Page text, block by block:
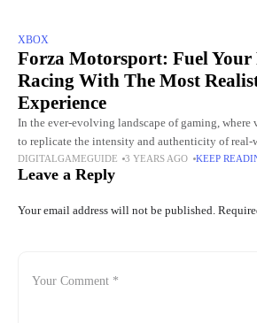
XBOX
Forza Motorsport: Fuel Your
Racing With The Most
Experience
In the ever-evolving landscape of gaming, where
to replicate the intensity and authenticity of real-
franchise has consistently stood at the forefront of
DIGITALGAMEGUIDE 3 YEARS AGO KEEP
Leave a Reply
Your email address will not be published.